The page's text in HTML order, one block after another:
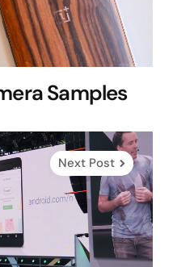
Samples
Next Post